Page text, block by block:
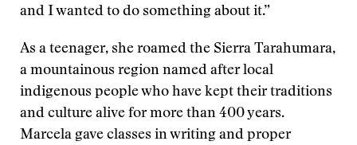
and I wanted to do something about it.”
As a teenager, she roamed the Sierra Tarahumara,
a mountainous region named after local
indigenous people who have kept their traditions
and culture alive for more than 400 years.
Marcela gave classes in writing and proper